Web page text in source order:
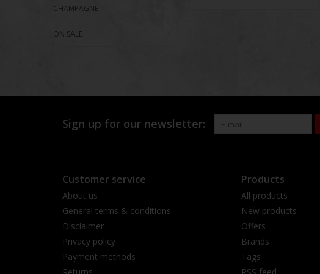
CHAMPAGNE
ON SALE
Sign up for our newsletter:
Customer service
About us
General terms & conditions
Disclaimer
Privacy policy
Payment methods
Products
All products
New products
Offers
Brands
Tags